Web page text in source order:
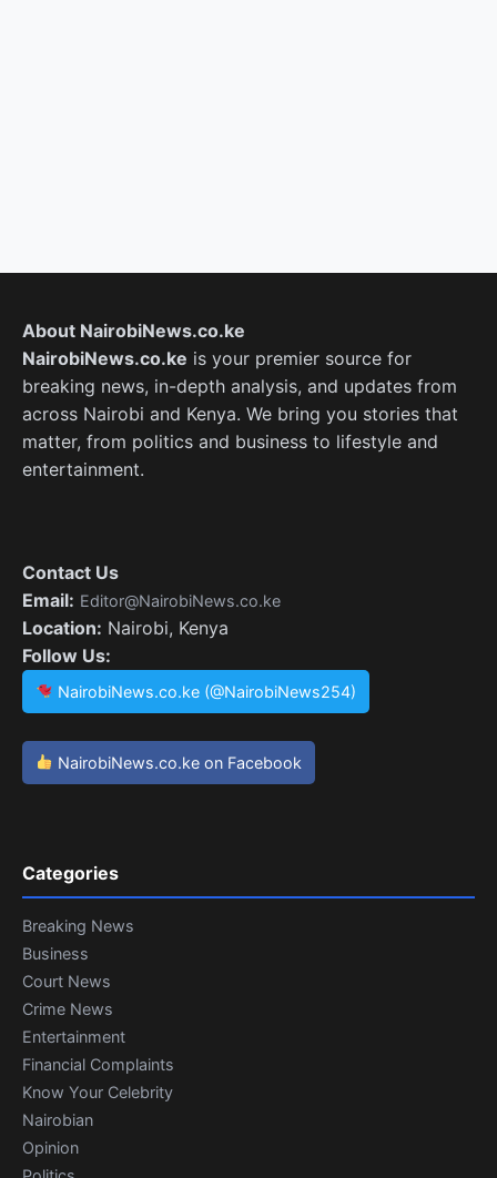
About NairobiNews.co.ke
NairobiNews.co.ke is your premier source for
breaking news, in-depth analysis, and updates from
across Nairobi and Kenya. We bring you stories that
matter, from politics and business to lifestyle and
entertainment.
Contact Us
Email: Editor@NairobiNews.co.ke
Location: Nairobi, Kenya
Follow Us:
NairobiNews.co.ke (@NairobiNews254)
NairobiNews.co.ke on Facebook
Categories
Breaking News
Business
Court News
Crime News
Entertainment
Financial Complaints
Know Your Celebrity
Nairobian
Opinion